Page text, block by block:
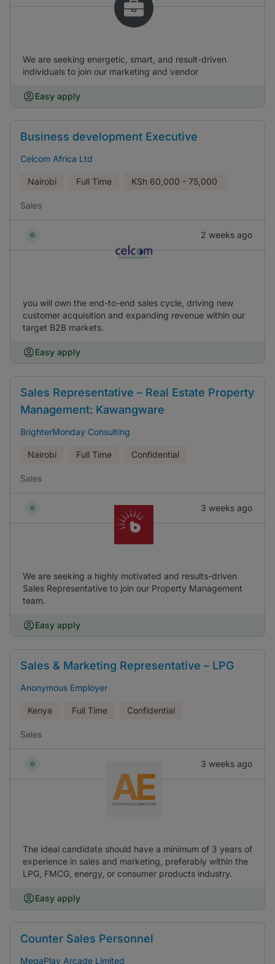
We are seeking energetic, smart, and result-driven
individuals to join our marketing and vendor
Easy apply
Business development Executive
Celcom Africa Ltd
Nairobi Full Time KSh 60,000 - 75,000
Sales
2 weeks ago
you will own the end-to-end sales cycle, driving new
customer acquisition and expanding revenue within our
target B2B markets.
Easy apply
Sales Representative – Real Estate Property
Management: Kawangware
BrighterMonday Consulting
Nairobi Full Time Confidential
Sales
3 weeks ago
We are seeking a highly motivated and results-driven
Sales Representative to join our Property Management
team.
Easy apply
Sales & Marketing Representative – LPG
Anonymous Employer
Kenya Full Time Confidential
Sales
3 weeks ago
The ideal candidate should have a minimum of 3 years of
experience in sales and marketing, preferably within the
LPG, FMCG, energy, or consumer products industry.
Easy apply
Counter Sales Personnel
MegaPlay Arcade Limited